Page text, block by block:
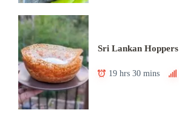
Sri Lankan Hoppers
19 hrs 30 mins